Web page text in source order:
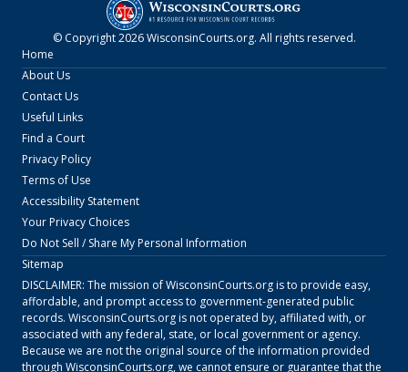
© Copyright2026 WisconsinCourts.org. All rights reserved.
Home
About Us
Contact Us
Useful Links
Find a Court
Privacy Policy
Terms of Use
Accessibility Statement
Your Privacy Choices
Do Not Sell / Share My Personal Information
Sitemap
DISCLAIMER: The mission ofWisconsinCourts.orgis to provide easy,
affordable, and prompt access to government-generated public
records. WisconsinCourts.orgis not operated by, affiliated with, or
associated with any federal, state, or local government or agency.
Because we are not the original source of the information provided
through WisconsinCourts.org, we cannot ensure or guarantee that the